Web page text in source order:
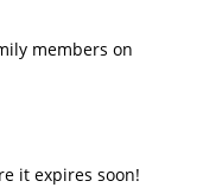
members on
it expires soon!